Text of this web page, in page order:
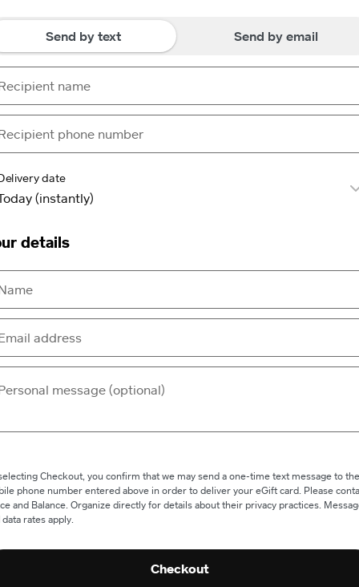
Send by text Send by email
date
details
Checkout, you confirm that we may send a one-time text message to the
phone number entered above in order to deliver your eGift card. Please
and Balance. Organize directly for details about their privacy practices.
data rates apply.
Checkout